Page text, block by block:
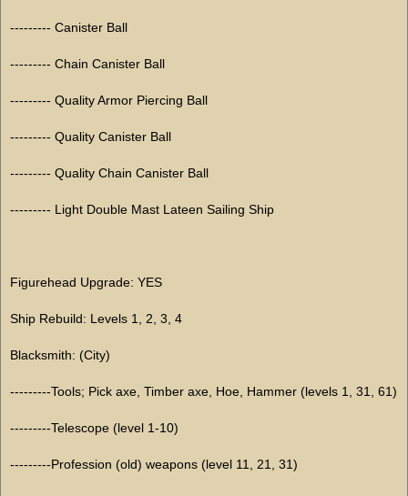
--------- Canister Ball
--------- Chain Canister Ball
--------- Quality Armor Piercing Ball
--------- Quality Canister Ball
--------- Quality Chain Canister Ball
--------- Light Double Mast Lateen Sailing Ship
Figurehead Upgrade: YES
Ship Rebuild: Levels 1, 2, 3, 4
Blacksmith: (City)
---------Tools; Pick axe, Timber axe, Hoe, Hammer (levels 1, 31, 61)
---------Telescope (level 1-10)
---------Profession (old) weapons (level 11, 21, 31)